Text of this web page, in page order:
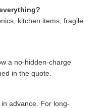
kitchen items, fragile
a no-hidden-charge
in the quote.
advance. For long-